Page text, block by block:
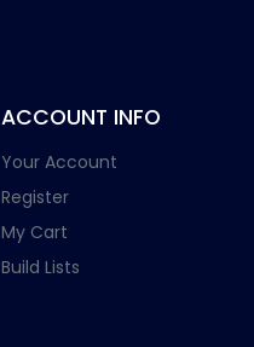
ACCOUNT INFO
Your Account
Register
My Cart
Build Lists